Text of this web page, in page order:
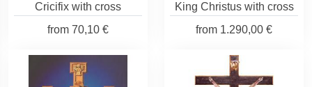
Cricifix with cross
from 70,10 €
King Christus with cross
from 1.290,00 €